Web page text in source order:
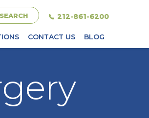
212-861-6200
CONTACT US BLOG